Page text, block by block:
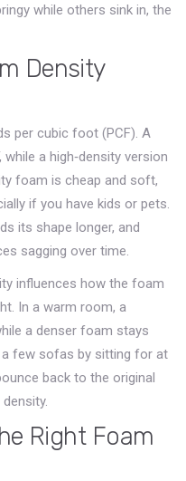
while others sink in, the
Density
per cubic foot (PCF). A
a high‑density version
foam is cheap and soft,
if you have kids or pets.
its shape longer, and
sagging over time.
influences how the foam
In a warm room, a
a denser foam stays
a few sofas by sitting for at
back to the original
Right Foam